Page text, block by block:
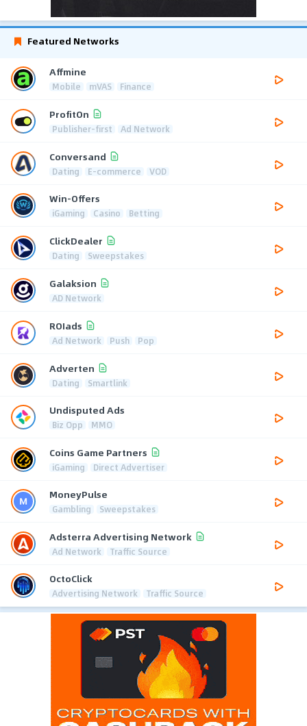
Featured Networks
Affmine
Mobile mVAS Finance
ProfitOn
Publisher-first Ad Network
Conversand
Dating E-commerce VOD
Win-Offers
iGaming Casino Betting
ClickDealer
Dating Sweepstakes
Galaksion
AD Network
ROIads
Ad Network Push Pop
Adverten
Dating Smartlink
Undisputed Ads
Biz Opp MMO
Coins Game Partners
iGaming Direct Advertiser
MoneyPulse
Gambling Sweepstakes
Adsterra Advertising Network
Ad Network Traffic Source
OctoClick
Advertising Network Traffic Source